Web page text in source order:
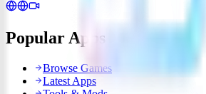
Popular Apps
Browse Games
Latest Apps